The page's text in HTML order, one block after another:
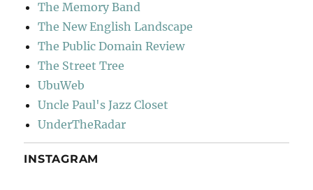
The Memory Band
The New English Landscape
The Public Domain Review
The Street Tree
UbuWeb
Uncle Paul's Jazz Closet
UnderTheRadar
INSTAGRAM